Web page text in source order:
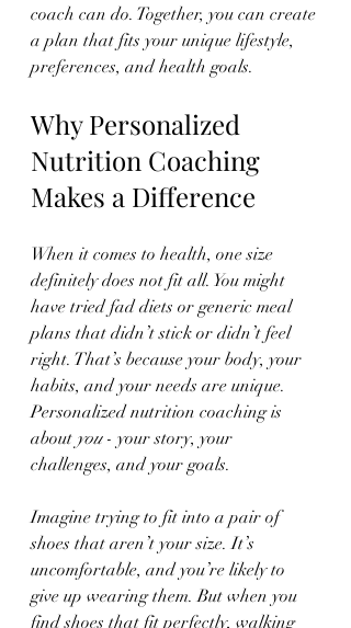
coach can do. Together, you can create
a plan that fits your unique lifestyle,
preferences, and health goals.
Why Personalized
Nutrition Coaching
Makes a Difference
When it comes to health, one size
definitely does not fit all. You might
have tried fad diets or generic meal
plans that didn’t stick or didn’t feel
right. That’s because your body, your
habits, and your needs are unique.
Personalized nutrition coaching is
about you - your story, your
challenges, and your goals.
Imagine trying to fit into a pair of
shoes that aren’t your size. It’s
uncomfortable, and you’re likely to
give up wearing them. But when you
find shoes that fit perfectly, walking